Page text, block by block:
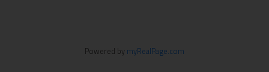
Powered by myRealPage.com